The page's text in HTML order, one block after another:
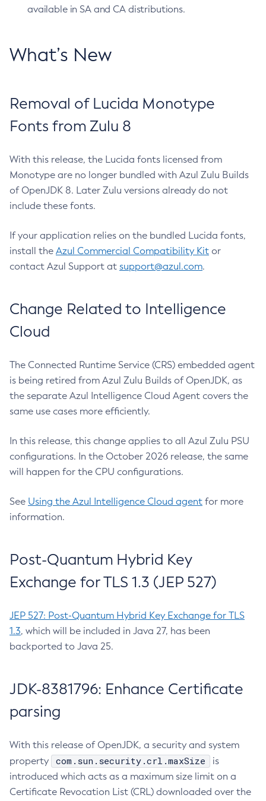
available in SA and CA distributions.
What’s New
Removal of Lucida Monotype
Fonts from Zulu 8
With this release, the Lucida fonts licensed from
Monotype are no longer bundled with Azul Zulu Builds
of OpenJDK 8. Later Zulu versions already do not
include these fonts.
If your application relies on the bundled Lucida fonts,
install the Azul Commercial Compatibility Kit or
contact Azul Support at support@azul.com.
Change Related to Intelligence
Cloud
The Connected Runtime Service (CRS) embedded agent
is being retired from Azul Zulu Builds of OpenJDK, as
the separate Azul Intelligence Cloud Agent covers the
same use cases more efficiently.
In this release, this change applies to all Azul Zulu PSU
configurations. In the October 2026 release, the same
will happen for the CPU configurations.
See Using the Azul Intelligence Cloud agent for more
information.
Post-Quantum Hybrid Key
Exchange for TLS 1.3 (JEP 527)
JEP 527: Post-Quantum Hybrid Key Exchange for TLS
1.3, which will be included in Java 27, has been
backported to Java 25.
JDK-8381796: Enhance Certificate
parsing
With this release of OpenJDK, a security and system
property
com.sun.security.crl.maxSize
is
introduced which acts as a maximum size limit on a
Certificate Revocation List (CRL) downloaded over the